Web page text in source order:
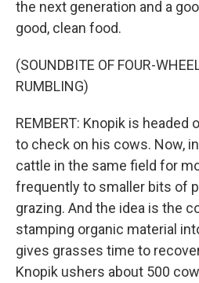
the next generation and a
good, clean food.
(SOUNDBITE OF FOUR-
RUMBLING)
REMBERT: Knopik is
to check on his cows. Now,
cattle in the same field for
frequently to smaller bits of
grazing. And the idea is the
stamping organic material
gives grasses time to
Knopik ushers about 500